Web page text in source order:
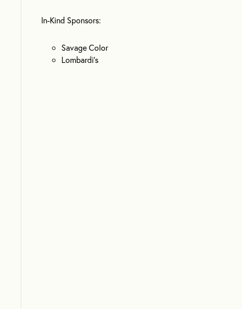
In-Kind Sponsors:
Savage Color
Lombardi’s